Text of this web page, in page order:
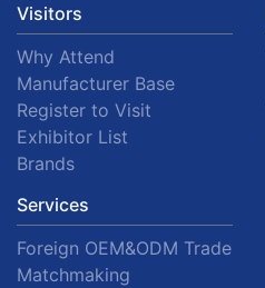
Visitors
Why Attend
Manufacturer Base
Register to Visit
Exhibitor List
Brands
Services
Foreign OEM&ODM Trade
Matchmaking